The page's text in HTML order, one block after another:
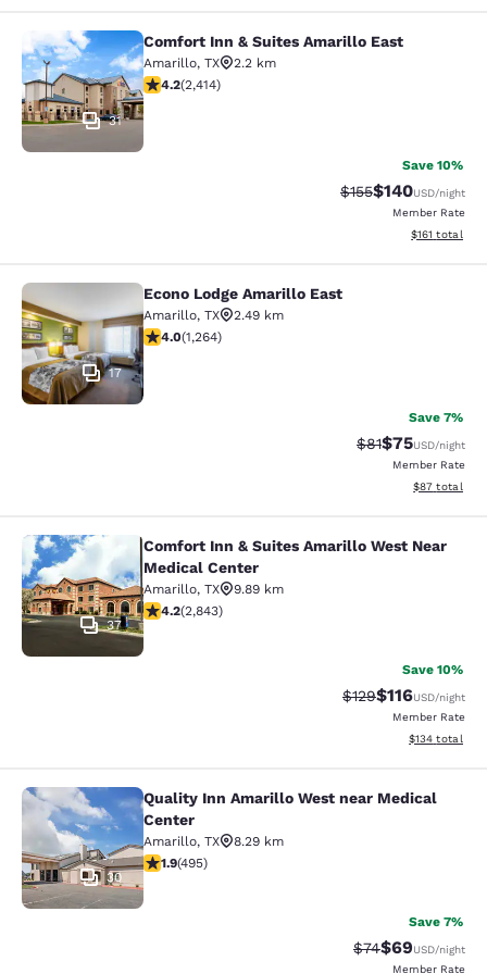
Comfort Inn & Suites Amarillo East
31
Comfort Inn & Suites Amarillo East
Amarillo, TX
2.2 km
4.16 stars rating. Very Good. 2414 reviews
4.2(2,414)
Save 10%
Strikethrough Rate:
$155Discounted
$140USD/night
Member Rate
View
$161 total
Econo Lodge Amarillo East
17
Econo Lodge Amarillo East
Amarillo, TX
2.49 km
3.98 stars rating. Good. 1264 reviews
4.0(1,264)
Save 7%
Strikethrough
$81Discounted
$75USD/night
Member Rate
View
$87 total
Comfort Inn & Suites Amarillo West
37
Comfort Inn & Suites Amarillo West Near
Medical Center
Amarillo, TX
9.89 km
4.18 stars rating. Very Good. 2843 reviews
4.2(2,843)
Save 10%
Strikethrough Rate:
$129Discounted
$116USD/night
Member Rate
View
$134 total
Quality Inn Amarillo West near
30
Quality Inn Amarillo West near Medical
Center
Amarillo, TX
8.29 km
1.93 stars rating. Fair. 495 reviews
1.9(495)
Save 7%
Strikethrough
$74Discounted
$69USD/night
Member Rate